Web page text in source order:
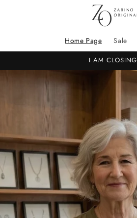
Home Page Sale
I AM CLOSING